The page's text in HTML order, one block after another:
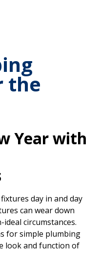
the
Year with
day in and day
can wear down
circumstances.
for simple plumbing
look and function of